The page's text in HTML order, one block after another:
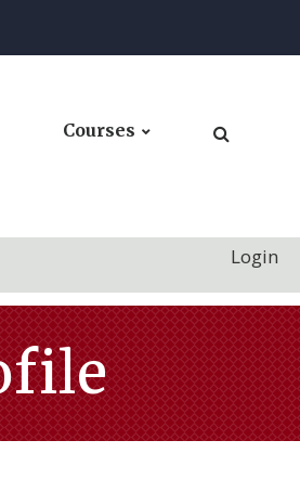
Courses
Login